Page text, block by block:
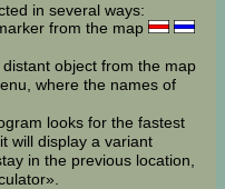
in several ways:
from the map
object from the map
where the names of
looks for the fastest
will display a variant
in the previous location,